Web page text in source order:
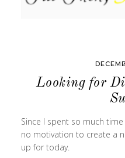
Looking for
Since I spent so much
no motivation to create a
up for today.